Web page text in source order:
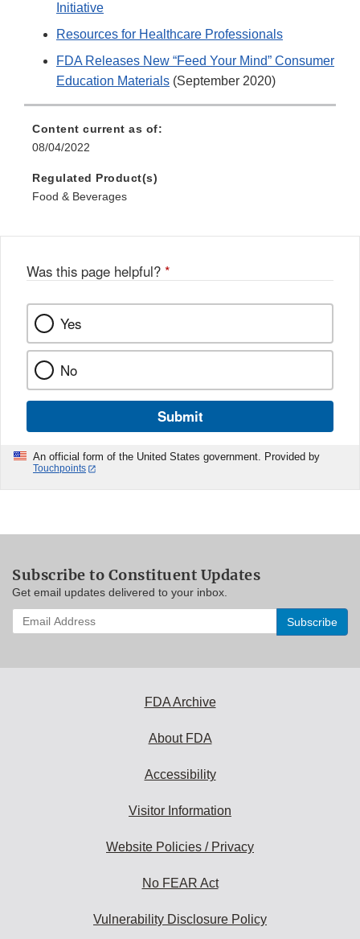
Initiative
Resources for Healthcare Professionals
FDA Releases New “Feed Your Mind” Consumer
Education Materials (September 2020)
Content current as of:
08/04/2022
Regulated Product(s)
Food & Beverages
Was this page helpful? *
Yes
No
Submit
An official form of the United States government. Provided by
Touchpoints
Subscribe to Constituent Updates
Get email updates delivered to your inbox.
Enter
your
FDA Archive
About FDA
Accessibility
Visitor Information
Website Policies / Privacy
No FEAR Act
Vulnerability Disclosure Policy